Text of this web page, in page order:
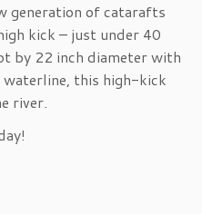
generation of catarafts
kick – just under 40
by 22 inch diameter with
waterline, this high-kick
river.